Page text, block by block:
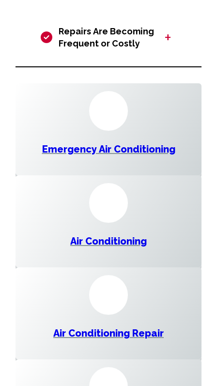
Repairs Are Becoming
Frequent or Costly
+
Emergency Air Conditioning
Air Conditioning
Air Conditioning Repair